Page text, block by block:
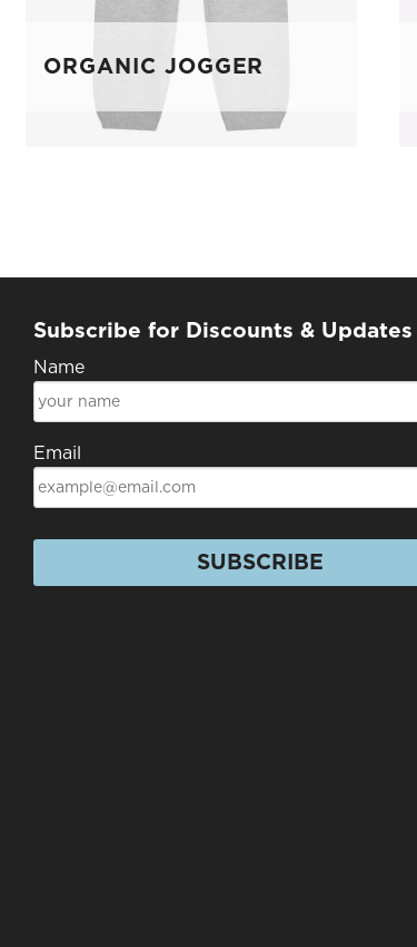
ORGANIC JOGGER
Subscribe for Discounts & Updates
Name
Email
SUBSCRIBE